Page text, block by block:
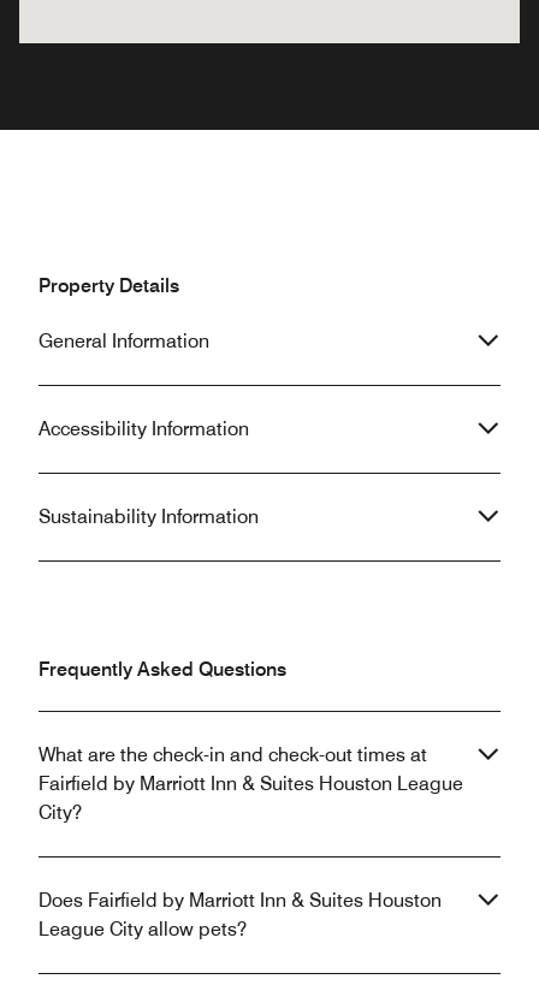
Property Details
General Information
Accessibility Information
Sustainability Information
Frequently Asked Questions
What are the check-in and check-out times at
Fairfield by Marriott Inn & Suites Houston League
City?
Does Fairfield by Marriott Inn & Suites Houston
League City allow pets?